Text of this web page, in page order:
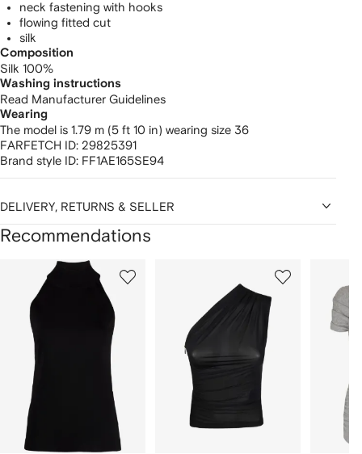
neck fastening with hooks
flowing fitted cut
silk
Composition
Silk 100%
Washing instructions
Read Manufacturer Guidelines
Wearing
The model is 1.79 m (5 ft 10 in) wearing size 36
FARFETCH ID: 29825391
Brand style ID: FF1AE165SE94
DELIVERY, RETURNS & SELLER
Recommendations